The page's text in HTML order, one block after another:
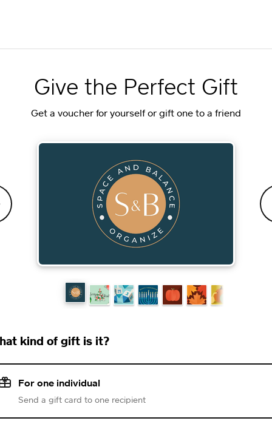
Give the Perfect Gift
Get a voucher for yourself or gift one to a friend
kind of gift is it?
For one individual
Send a gift card to one recipient